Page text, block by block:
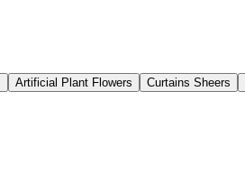
Artificial Plant Flowers Curtains Sheers